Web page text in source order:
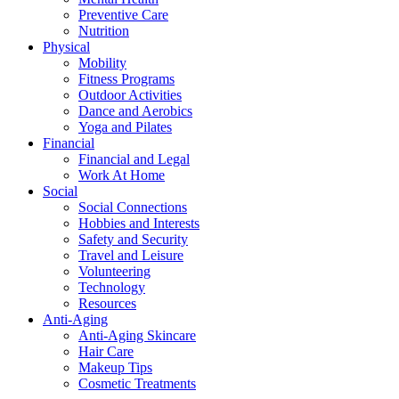
Preventive Care
Nutrition
Physical
Mobility
Fitness Programs
Outdoor Activities
Dance and Aerobics
Yoga and Pilates
Financial
Financial and Legal
Work At Home
Social
Social Connections
Hobbies and Interests
Safety and Security
Travel and Leisure
Volunteering
Technology
Resources
Anti-Aging
Anti-Aging Skincare
Hair Care
Makeup Tips
Cosmetic Treatments